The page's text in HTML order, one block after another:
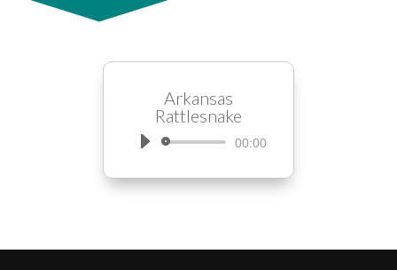
Arkansas
Rattlesnake
Audio
00:00